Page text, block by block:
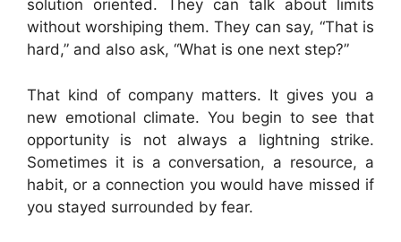
solution oriented. They can talk about limits
without worshiping them. They can say, “That is
hard,” and also ask, “What is one next step?”
That kind of company matters. It gives you a
new emotional climate. You begin to see that
opportunity is not always a lightning strike.
Sometimes it is a conversation, a resource, a
habit, or a connection you would have missed if
you stayed surrounded by fear.